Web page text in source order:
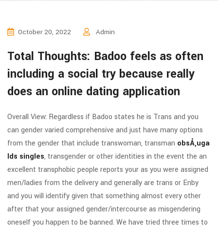
October 20, 2022 Admin
Total Thoughts: Badoo feels as often
including a social try because really
does an online dating application
Overall View: Regardless if Badoo states he is Trans and you
can gender varied comprehensive and just have many options
from the gender that include transwoman, transman obsÅ‚uga
lds singles, transgender or other identities in the event the an
excellent transphobic people reports your as you were assigned
men/ladies from the delivery and generally are trans or Enby
and you will identify given that something almost every other
after that your assigned gender/intercourse as misgendering
oneself you happen to be banned. We have tried three times to